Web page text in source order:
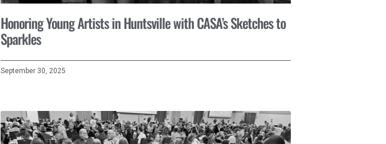
Honoring Young Artists in Huntsville with CASA’s Sketches to
Sparkles
September 30, 2025